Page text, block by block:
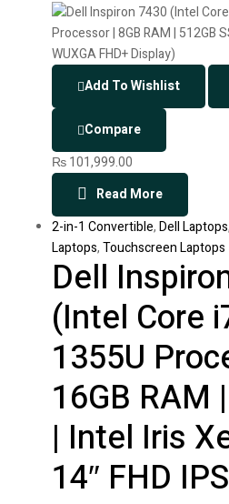
Add To Wishlist
Compare
₨101,999.00
Read More
2-in-1 Convertible,Dell Laptops,
Laptops,Touchscreen Laptops
Dell
(Intel Core
1355U
16GB RAM
| Intel Iris
14″ FHD